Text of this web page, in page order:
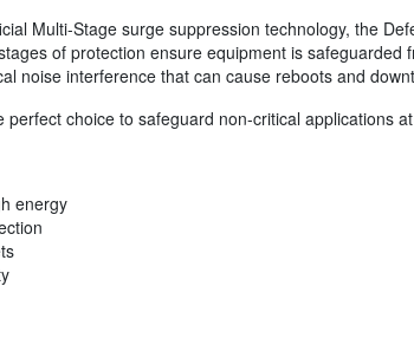
Multi-Stage surge suppression technology, the
of protection ensure equipment is
noise interference that can cause reboots and
choice to safeguard non-critical applications
energy